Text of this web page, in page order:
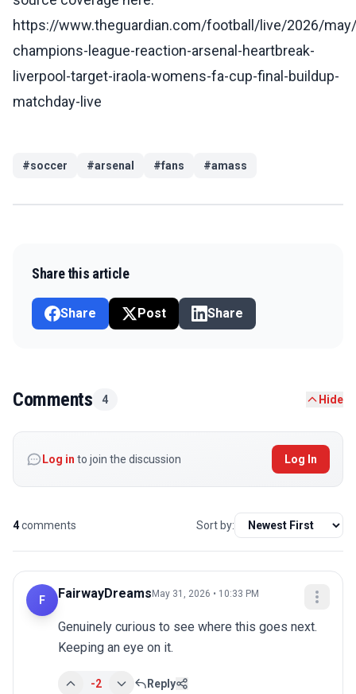
https://www.theguardian.com/football/live/2026/
champions-league-reaction-arsenal-heartbreak-
liverpool-target-iraola-womens-fa-cup-final-buildup-
matchday-live
#soccer #arsenal #fans #amass
Share this article
Share Post Share
Comments 4 Hide
Log in to join the discussion Log In
4comments Sort by:
F FairwayDreams May 31, 2026 • 10:33 PM
Genuinely curious to see where this goes next.
Keeping an eye on it.
-2 Reply